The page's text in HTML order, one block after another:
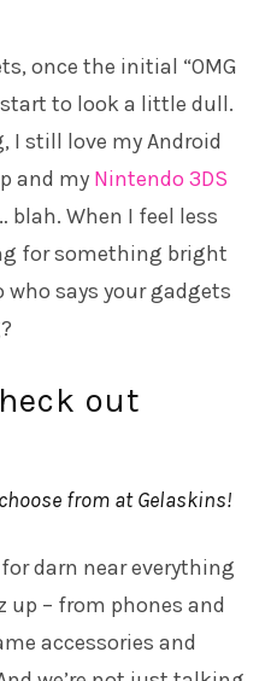
once the initial “OMG
start to look a little dull.
I still love my Android
and my Nintendo 3DS
When I feel less
for something bright
says your gadgets
out
from at Gelaskins!
darn near everything
up – from phones and
accessories and